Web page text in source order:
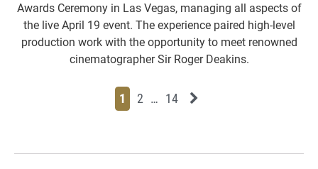
Awards Ceremony in Las Vegas, managing all aspects of
the live April 19 event. The experience paired high-level
production work with the opportunity to meet renowned
cinematographer Sir Roger Deakins.
Page
1 Page
2 Page
… Page
14 Next News Feed Page